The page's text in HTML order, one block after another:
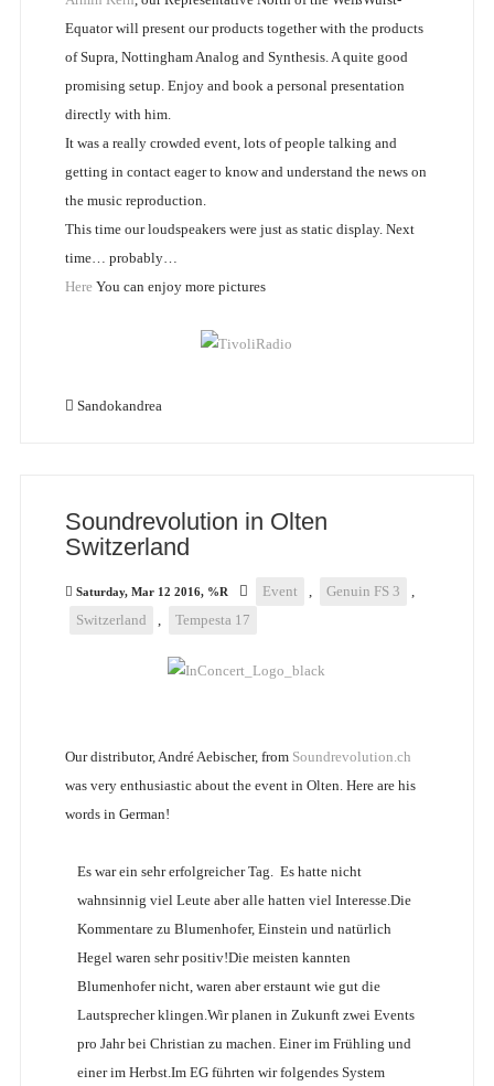
Equator will present our products together with the products
of Supra, Nottingham Analog and Synthesis. A quite good
promising setup. Enjoy and book a personal presentation
directly with him.
It was a really crowded event, lots of people talking and
getting in contact eager to know and understand the news on
the music reproduction.
This time our loudspeakers were just as static display. Next
time… probably…
Here You can enjoy more pictures
Sandokandrea
Soundrevolution in Olten
Switzerland
Saturday, Mar 12 2016, %R Event , Genuin FS 3
,
Switzerland
, Tempesta 17
Our distributor, André Aebischer, from Soundrevolution.ch
was very enthusiastic about the event in Olten. Here are his
words in German!
Es war ein sehr erfolgreicher Tag. Es hatte nicht
wahnsinnig viel Leute aber alle hatten viel Interesse.Die
Kommentare zu Blumenhofer, Einstein und natürlich
Hegel waren sehr positiv!Die meisten kannten
Blumenhofer nicht, waren aber erstaunt wie gut die
Lautsprecher klingen.Wir planen in Zukunft zwei Events
pro Jahr bei Christian zu machen. Einer im Frühling und
einer im Herbst.Im EG führten wir folgendes System